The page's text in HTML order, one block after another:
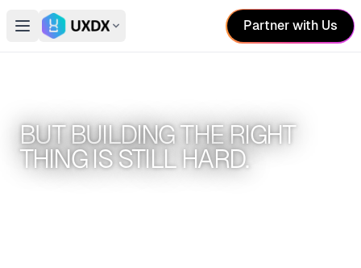
Open main menu
Switch conference
Partner with Us
BUT BUILDING THE RIGHT
THING IS STILL HARD.